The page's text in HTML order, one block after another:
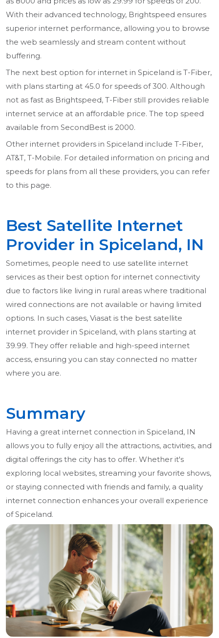
With their advanced technology, Brightspeed ensures
superior internet performance, allowing you to browse
the web seamlessly and stream content without
buffering.
The next best option for internet in Spiceland is T-Fiber,
with plans starting at 45.0 for speeds of 300. Although
not as fast as Brightspeed, T-Fiber still provides reliable
internet service at an affordable price. The top speed
available from SecondBest is 2000.
Other internet providers in Spiceland include T-Fiber,
AT&T, T-Mobile. For detailed information on pricing and
speeds for plans from all these providers, you can refer
to this page.
Best Satellite Internet
Provider in Spiceland, IN
Sometimes, people need to use satellite internet
services as their best option for internet connectivity
due to factors like living in rural areas where traditional
wired connections are not available or having limited
options. In such cases, Viasat is the best satellite
internet provider in Spiceland, with plans starting at
39.99. They offer reliable and high-speed internet
access, ensuring you can stay connected no matter
where you are.
Summary
Having a great internet connection in Spiceland, IN
allows you to fully enjoy all the attractions, activities, and
digital offerings the city has to offer. Whether it's
exploring local websites, streaming your favorite shows,
or staying connected with friends and family, a quality
internet connection enhances your overall experience
of Spiceland.